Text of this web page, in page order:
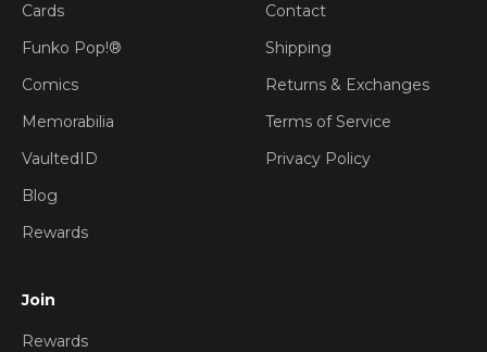
Cards
Funko Pop!®
Comics
Memorabilia
VaultedID
Blog
Rewards
Contact
Shipping
Returns & Exchanges
Terms of Service
Privacy Policy
Join
Rewards